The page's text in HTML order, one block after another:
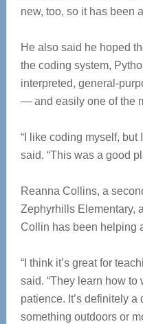
new, too, so it has been
He also said he hoped
the coding system,
interpreted, general-
— and easily one of the
“I like coding myself, but
said. “This was a good
Reanna Collins, a
Zephyrhills Elementary,
Collin has been helping
“I think it’s great for
said. “They learn how to
patience. It’s definitely
something outdoors or